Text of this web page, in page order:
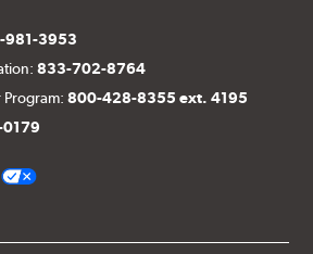
981-3953
833-702-8764
Program:800-428-8355 ext. 4195